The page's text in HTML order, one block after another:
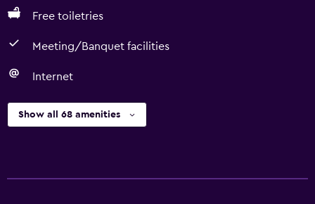
Free toiletries
Meeting/Banquet facilities
Internet
Show all 68 amenities